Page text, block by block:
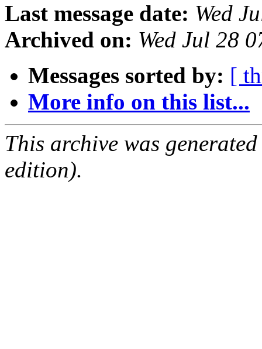
Last message date: Wed
Archived on: Wed Jul 28
Messages sorted by: [
More info on this list...
This archive was
edition).